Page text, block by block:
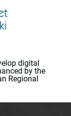
digital
by the
Regional